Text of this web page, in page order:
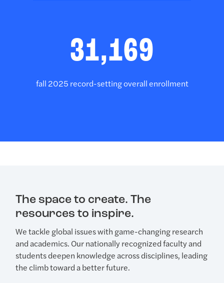
31,169
fall 2025 record-setting overall enrollment
The space to create. The
resources to inspire.
We tackle global issues with game-changing research
and academics. Our nationally recognized faculty and
students deepen knowledge across disciplines, leading
the climb toward a better future.